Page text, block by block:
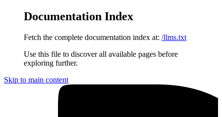
Documentation Index
Fetch the complete documentation index at: /llms.txt
Use this file to discover all available pages before
exploring further.
Skip to main content